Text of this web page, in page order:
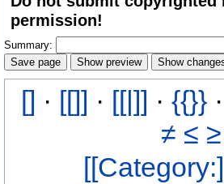
permission!
Summary:
[] · [[]] · [[|]] · {{}}
≠ ≤ ≥